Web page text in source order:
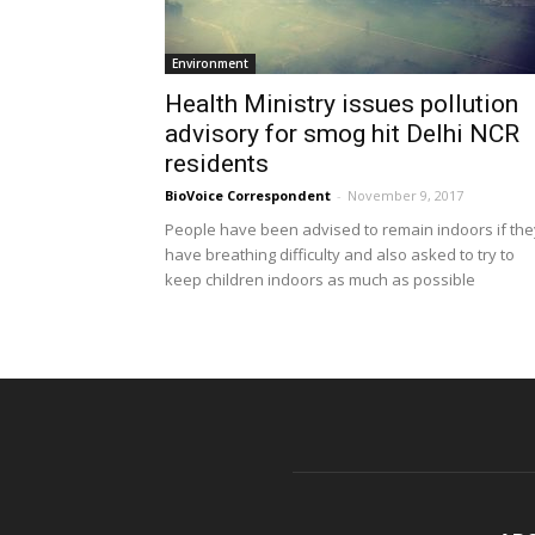
Environment
Health Ministry issues pollution
advisory for smog hit Delhi NCR
residents
BioVoice Correspondent - November 9, 2017
People have been advised to remain indoors if
have breathing difficulty and also asked to try to
keep children indoors as much as possible